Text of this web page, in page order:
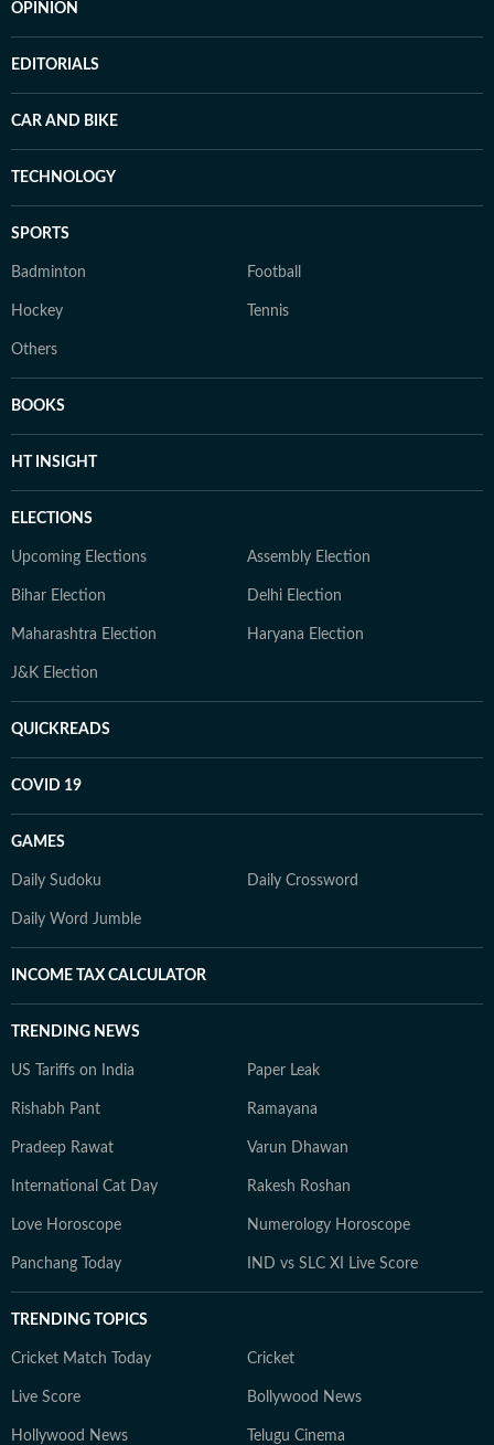
OPINION
EDITORIALS
CAR AND BIKE
TECHNOLOGY
SPORTS
Badminton Football
Hockey Tennis
Others
BOOKS
HT INSIGHT
ELECTIONS
Upcoming Elections Assembly Election
Bihar Election Delhi Election
Maharashtra Election Haryana Election
J&K Election
QUICKREADS
COVID 19
GAMES
Daily Sudoku Daily Crossword
Daily Word Jumble
INCOME TAX CALCULATOR
TRENDING NEWS
US Tariffs on India Paper Leak
Rishabh Pant Ramayana
Pradeep Rawat Varun Dhawan
International Cat Day Rakesh Roshan
Love Horoscope Numerology Horoscope
Panchang Today IND vs SLC XI Live Score
TRENDING TOPICS
Cricket Match Today Cricket
Live Score Bollywood News
Hollywood News Telugu Cinema